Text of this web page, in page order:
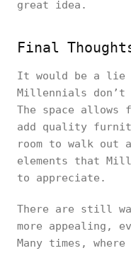
great idea.
Final
It would be a lie
Millennials
The space
add quality
room to walk out
elements that
to appreciate.
There are still
more appealing,
Many times,